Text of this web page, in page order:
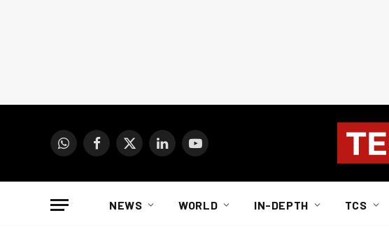
WhatsAppFacebook
X
LinkedInYouTube
NEWS WORLD IN-DEPTH TCS